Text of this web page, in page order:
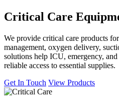
Critical Care
We provide critical care products
management, oxygen delivery,
solutions help ICU, emergency,
reliable access to essential supplies.
Get In Touch View Products